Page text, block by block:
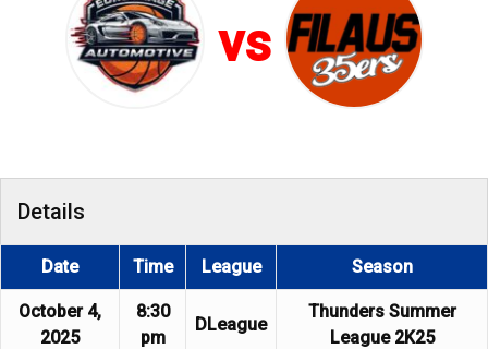
vs
Details
Date Time League Season
October 4,
2025
8:30
pm
DLeague
Thunders Summer
League 2K25